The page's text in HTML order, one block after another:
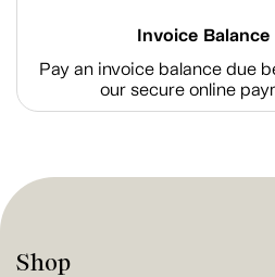
Invoice
Pay an invoice balance due
our secure online
Shop